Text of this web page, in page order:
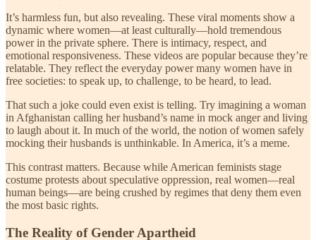
It’s harmless fun, but also revealing. These viral moments show a
dynamic where women—at least culturally—hold tremendous
power in the private sphere. There is intimacy, respect, and
emotional responsiveness. These videos are popular because they’re
relatable. They reflect the everyday power many women have in
free societies: to speak up, to challenge, to be heard, to lead.
That such a joke could even exist is telling. Try imagining a woman
in Afghanistan calling her husband’s name in mock anger and living
to laugh about it. In much of the world, the notion of women safely
mocking their husbands is unthinkable. In America, it’s a meme.
This contrast matters. Because while American feminists stage
costume protests about speculative oppression, real women—real
human beings—are being crushed by regimes that deny them even
the most basic rights.
The Reality of Gender Apartheid